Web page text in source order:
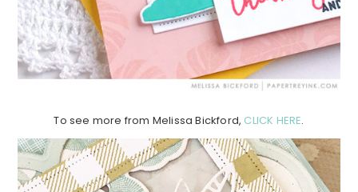
To see more from Melissa Bickford, CLICK HERE.